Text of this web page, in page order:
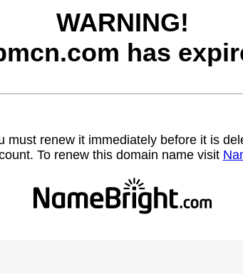
WARNING!
has
must renew it immediately before it is
To renew this domain name visit